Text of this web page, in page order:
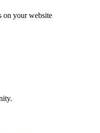
on your website